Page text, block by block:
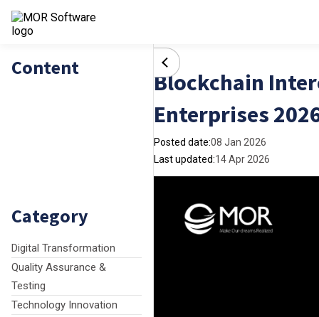
Content
Category
Digital Transformation
Quality Assurance &
Testing
Technology Innovation
Blockchain
Enterprises
Posted date:08 Jan 2026
Last updated:14 Apr 2026